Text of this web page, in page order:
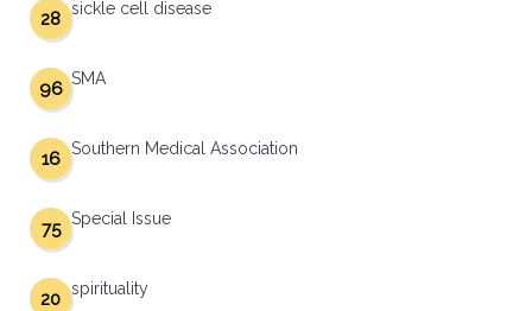
sickle cell disease
28
SMA
96
Southern Medical Association
16
Special Issue
75
spirituality
20